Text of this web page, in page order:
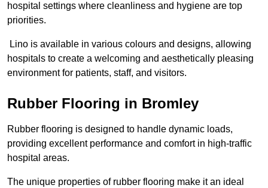
hospital settings where cleanliness and hygiene are top
priorities.
Lino is available in various colours and designs, allowing
hospitals to create a welcoming and aesthetically pleasing
environment for patients, staff, and visitors.
Rubber Flooring in Bromley
Rubber flooring is designed to handle dynamic loads,
providing excellent performance and comfort in high-traffic
hospital areas.
The unique properties of rubber flooring make it an ideal